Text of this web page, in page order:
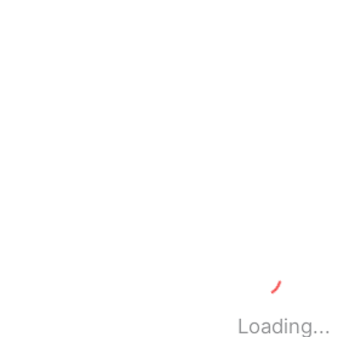
Loading...